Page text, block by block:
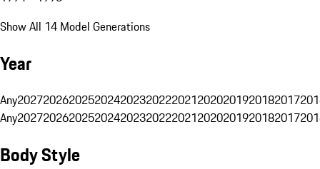
Show All 14 Model Generations
Year
Any20272026202520242023202220212020201920182017
Any20272026202520242023202220212020201920182017
Body Style